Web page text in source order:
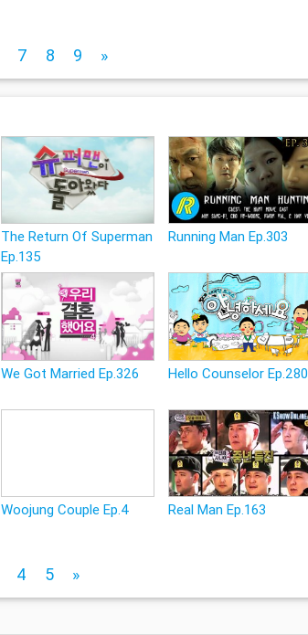
7 8 9 »
The Return Of Superman
Ep.135
Running Man Ep.303
We Got Married Ep.326 Hello Counselor Ep.280
Woojung Couple Ep.4 Real Man Ep.163
4 5 »